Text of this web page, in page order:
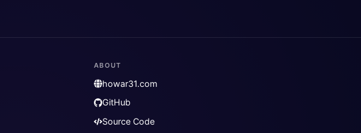
ABOUT
howar31.com
GitHub
Source Code